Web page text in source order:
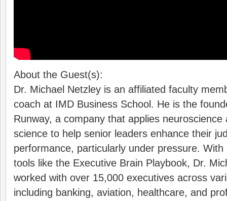
About the Guest(s):
Dr. Michael Netzley is an affiliated faculty
coach at IMD Business School. He is the
Runway, a company that applies neuroscience
science to help senior leaders enhance their
performance, particularly under pressure.
tools like the Executive Brain Playbook, Dr.
worked with over 15,000 executives across
including banking, aviation, healthcare, and